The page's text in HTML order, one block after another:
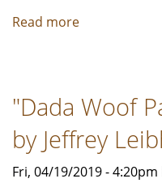
Read more
Musical"
by
Jeffrey
"Dada Woof
by Jeffrey
Fri, 04/19/2019 -